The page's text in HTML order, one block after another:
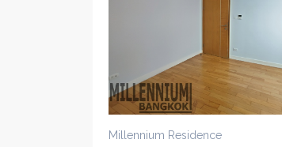
Millennium Residence